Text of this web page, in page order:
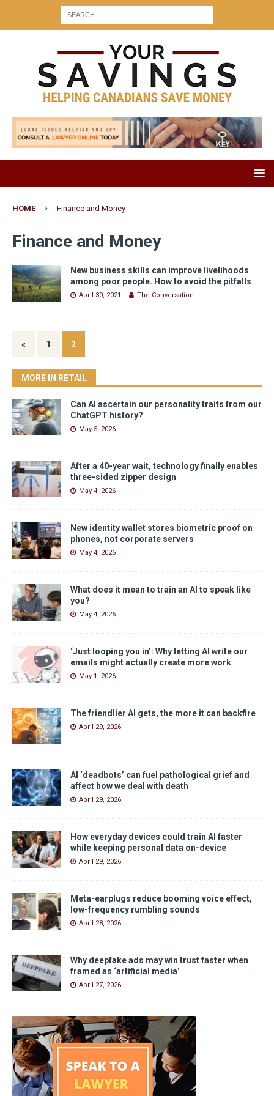
HOME Finance and Money
Finance and Money
New business skills can improve livelihoods
among poor people. How to avoid the pitfalls
April 30, 2021 The Conversation
« 1 2
MORE IN RETAIL
Can AI ascertain our personality traits from our
ChatGPT history?
May 5, 2026
After a 40-year wait, technology finally enables
three-sided zipper design
May 4, 2026
New identity wallet stores biometric proof on
phones, not corporate servers
May 4, 2026
What does it mean to train an AI to speak like
you?
May 4, 2026
‘Just looping you in’: Why letting AI write our
emails might actually create more work
May 1, 2026
The friendlier AI gets, the more it can backfire
April 29, 2026
AI ‘deadbots’ can fuel pathological grief and
affect how we deal with death
April 29, 2026
How everyday devices could train AI faster
while keeping personal data on-device
April 29, 2026
Meta-earplugs reduce booming voice effect,
low-frequency rumbling sounds
April 28, 2026
Why deepfake ads may win trust faster when
framed as ‘artificial media’
April 27, 2026